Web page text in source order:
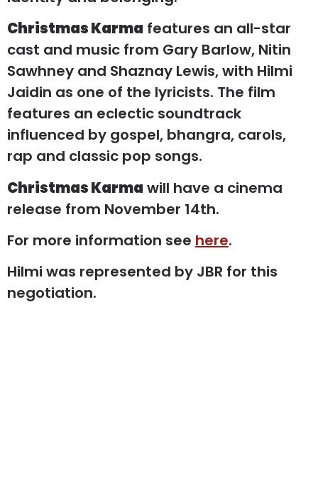
Christmas Karma features an all-star
cast and music from Gary Barlow, Nitin
Sawhney and Shaznay Lewis, with Hilmi
Jaidin as one of the lyricists. The film
features an eclectic soundtrack
influenced by gospel, bhangra, carols,
rap and classic pop songs.
Christmas Karma will have a cinema
release from November 14th.
For more information see here.
Hilmi was represented by JBR for this
negotiation.